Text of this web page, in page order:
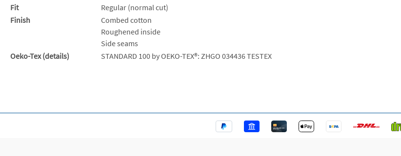
Fit
Regular (normal cut)
Finish
Combed cotton
Roughened inside
Side seams
Oeko-Tex (details)
STANDARD 100 by OEKO-TEX®: ZHGO 034436 TESTEX